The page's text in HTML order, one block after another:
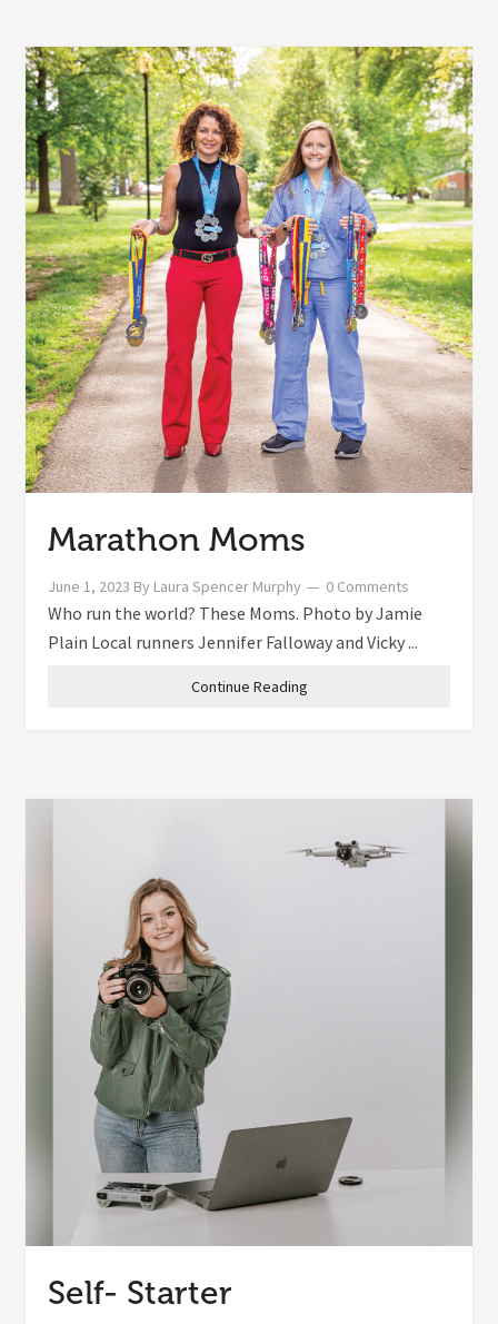
Marathon Moms
June 1, 2023 By Laura Spencer Murphy 0 Comments
Who run the world? These Moms. Photo by Jamie
Plain Local runners Jennifer Falloway and Vicky ...
Continue Reading
Self- Starter